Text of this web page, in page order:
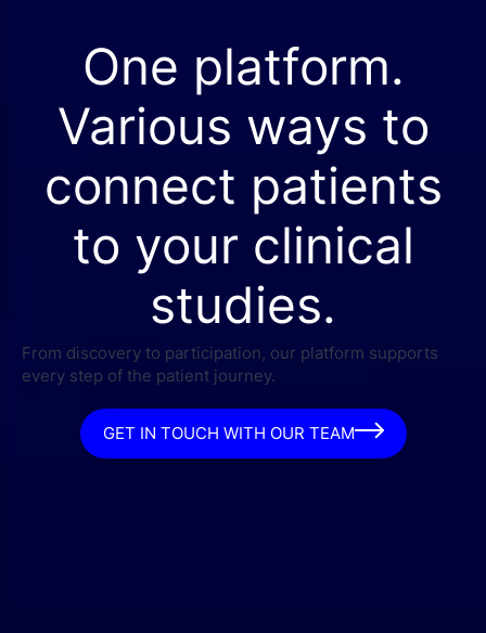
One platform.
Various ways to
connect patients
to your clinical
studies.
From discovery to participation, our platform supports
every step of the patient journey.
GET IN TOUCH WITH OUR TEAM